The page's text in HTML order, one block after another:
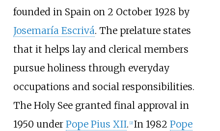
founded in Spain on 2 October 1928 by
Josemaría Escrivá. The prelature states
that it helps lay and clerical members
pursue holiness through everyday
occupations and social responsibilities.
The Holy See granted final approval in
1950 under Pope Pius XII. 2] In 1982 Pope